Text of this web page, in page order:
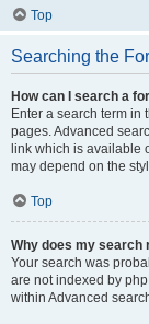
Top
Searching the
How can I search a
Enter a search term in
pages. Advanced
link which is available
may depend on the
Top
Why does my search
Your search was
are not indexed by
within Advanced